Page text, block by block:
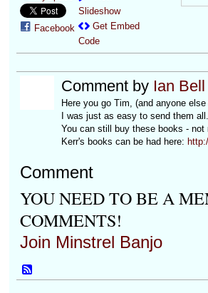
Facebook
Slideshow
Get Embed
Code
Comment by Ian Bell
Here you go Tim, (and anyone
I was just as easy to send them all.
You can still buy these books -
Kerr's books can be had here:
Comment
YOU NEED TO BE A
COMMENTS!
Join Minstrel Banjo